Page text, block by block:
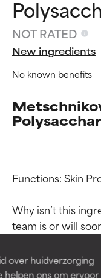
over huidverzorging
helpen ons om ervoor
NOT RATED
New ingredients
No known benefits
Functions: Skin
Why isn’t this
team is or will
through
studies require
provide the most
BEST
BEST